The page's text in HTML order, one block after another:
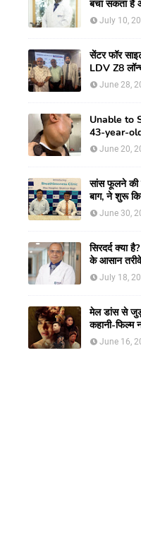
बचा सकता है
July 10,
सेंटर फॉर
LDV Z8
CLEAR
June 28,
Unable to
43-year-
Gurugram
Neck
June 20,
सांस फूलने की
बाग, ने शुरू
June 30,
सिरदर्द क्या
के आसान
July 18,
मेल डांस से
कहानी-फिल्म
June 16,